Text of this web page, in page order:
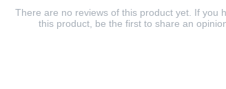
There are no reviews of this product yet. If you
this product, be the first to share an